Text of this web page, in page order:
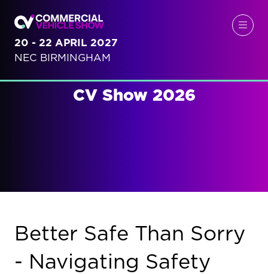
20 - 22 APRIL 2027
NEC BIRMINGHAM
CV Show 2026
Better Safe Than Sorry
- Navigating Safety